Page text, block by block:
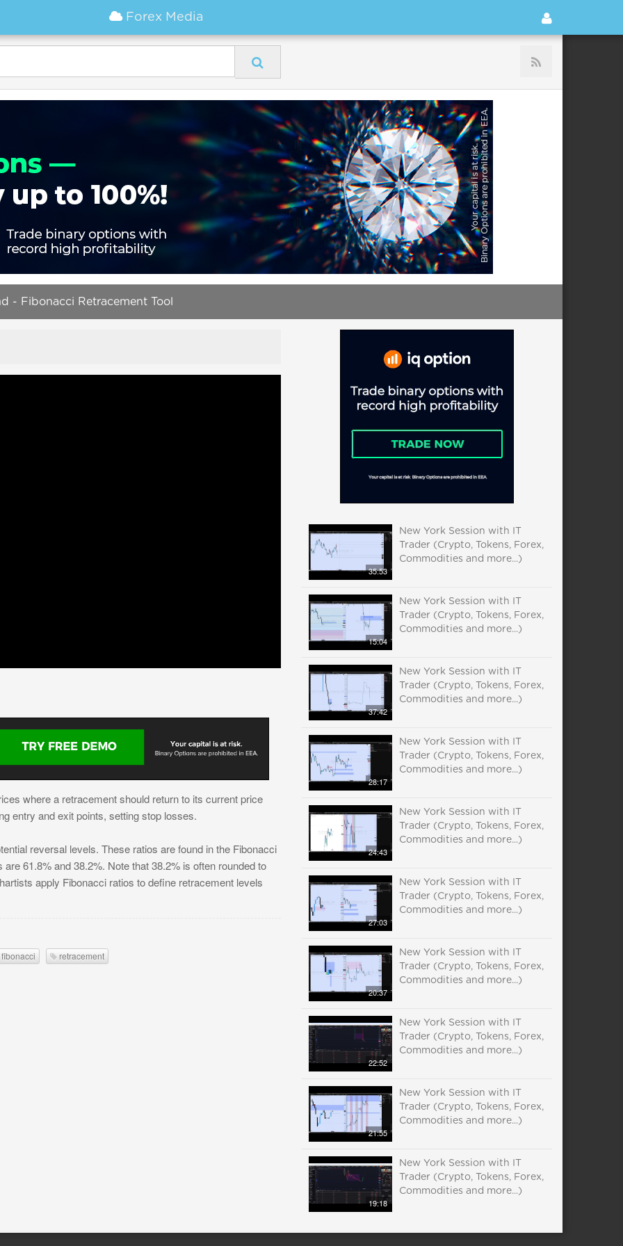
Forex Media
- Fibonacci Retracement Tool
where a retracement should return to its current price
entry and exit points, setting stop losses.
reversal levels. These ratios are found in the Fibonacci
61.8% and 38.2%. Note that 38.2% is often rounded to
apply Fibonacci ratios to define retracement levels
fibonacci retracement
35:53
New York Session with IT
Trader (Crypto, Tokens, Forex,
Commodities and more...)
15:04
New York Session with IT
Trader (Crypto, Tokens, Forex,
Commodities and more...)
37:42
New York Session with IT
Trader (Crypto, Tokens, Forex,
Commodities and more...)
28:17
New York Session with IT
Trader (Crypto, Tokens, Forex,
Commodities and more...)
24:43
New York Session with IT
Trader (Crypto, Tokens, Forex,
Commodities and more...)
27:03
New York Session with IT
Trader (Crypto, Tokens, Forex,
Commodities and more...)
20:37
New York Session with IT
Trader (Crypto, Tokens, Forex,
Commodities and more...)
22:52
New York Session with IT
Trader (Crypto, Tokens, Forex,
Commodities and more...)
21:55
New York Session with IT
Trader (Crypto, Tokens, Forex,
Commodities and more...)
19:18
New York Session with IT
Trader (Crypto, Tokens, Forex,
Commodities and more...)